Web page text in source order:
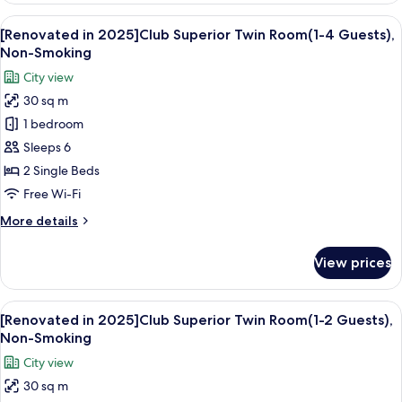
2025]Standard
Twin
Room(1-
Guests),
Non-
Smoking
View
all
photos
for
[Renovated
in
2025]Club
Superior
Twin
4
Smoking
A hotel room with two beds, a
25
[Renovated in 2025]Club Superior Twin Room(1-4 Guests),
Non-Smoking
City view
30 sq m
1 bedroom
Sleeps 6
2 Single Beds
Free Wi-Fi
More details
More
in
2025]Club
Superior
Twin
4
Guests),
Non-
View prices
View
all
photos
for
[Renovated
A hotel room with two beds, a desk,
24
[Renovated in 2025]Club Superior Twin Room(1-2 Guests),
Non-Smoking
City view
30 sq m